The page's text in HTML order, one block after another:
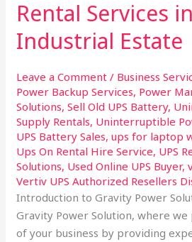
Rental Services
Industrial Estate
Leave a Comment / Business
Power Backup Services, Power
Solutions,Sell Old UPS Battery,
Supply Rentals, Uninterruptible
UPS Battery Sales,ups for laptop
Ups On Rental Hire Service, UPS
Solutions, Used Online UPS Buyer,
Vertiv UPS Authorized Resellers
Introduction to Gravity Power
Gravity Power Solution, where
of your business by providing
Services
in
Taloja
Estate